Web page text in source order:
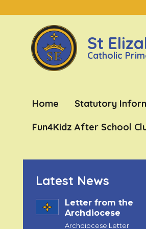
St
Catholic
Home Statutory
Fun4Kidz After School
Latest News
Letter from the
Archdiocese
Archdiocese Letter